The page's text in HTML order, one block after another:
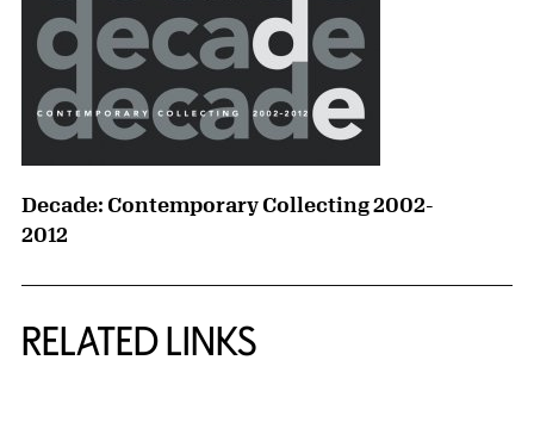
Decade: Contemporary Collecting 2002-
2012
RELATED LINKS